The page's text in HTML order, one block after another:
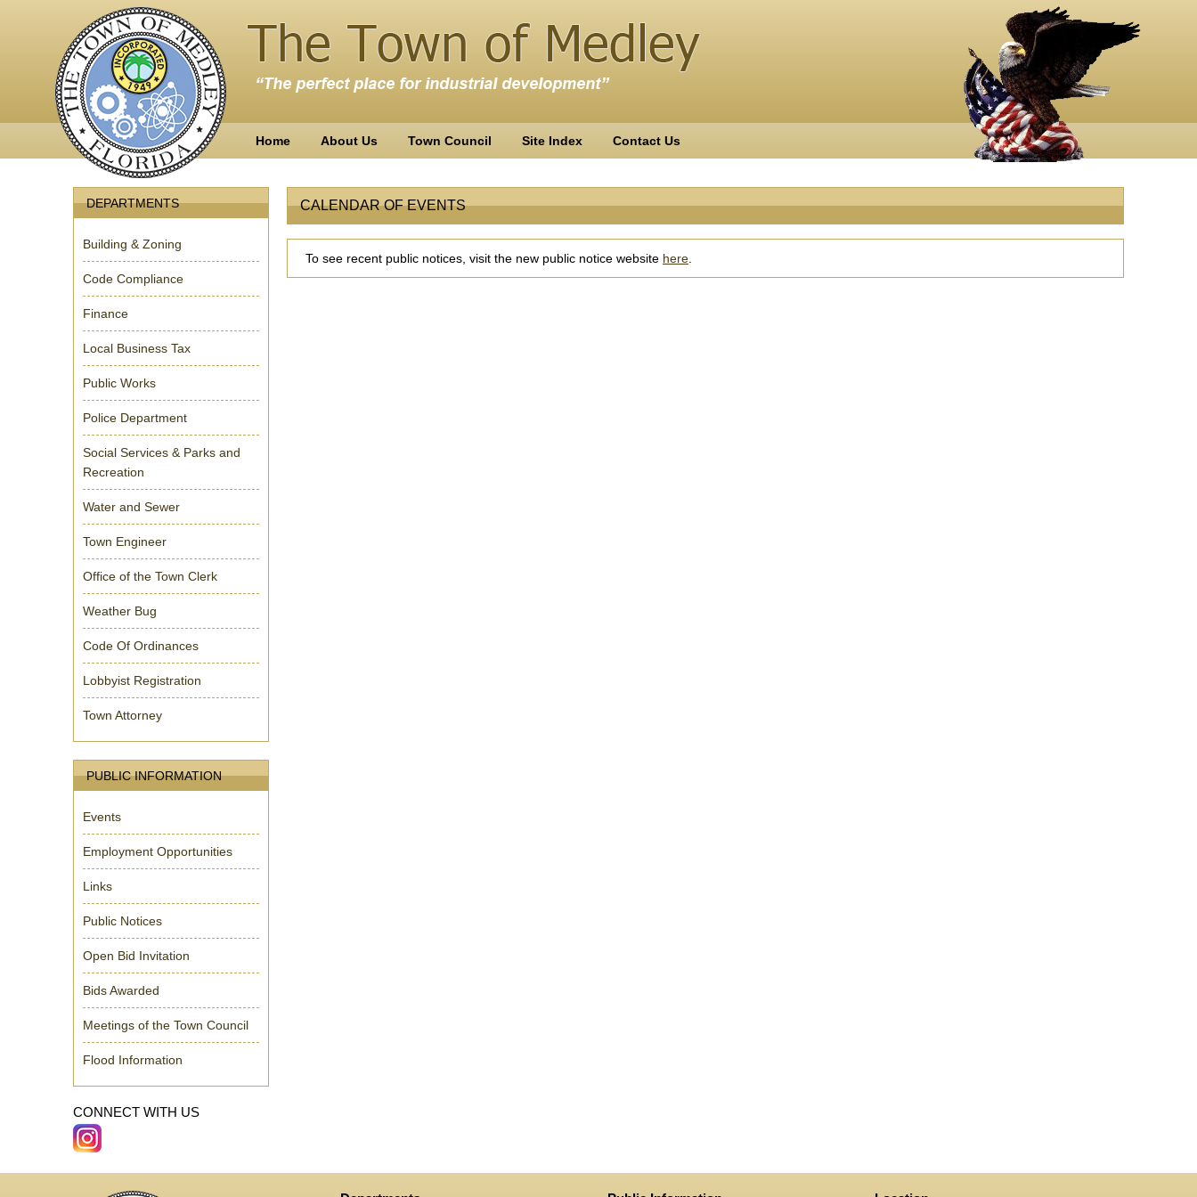
Home About Us Town Council Site Index Contact Us
CALENDAR OF EVENTS
To see recent public notices, visit the new public notice website here
DEPARTMENTS
Building & Zoning
Code Compliance
Finance
Local Business Tax
Public Works
Police Department
Social Services & Parks and
Recreation
Water and Sewer
Town Engineer
Office of the Town Clerk
Weather Bug
Code Of Ordinances
Lobbyist Registration
Town Attorney
PUBLIC INFORMATION
Events
Employment Opportunities
Links
Public Notices
Open Bid Invitation
Bids Awarded
Meetings of the Town Council
Flood Information
CONNECT WITH US